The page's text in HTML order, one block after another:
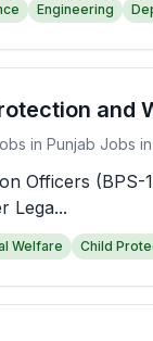
Engineering
and
in Punjab Jobs
Officers (BPS-
Lega...
Welfare Child